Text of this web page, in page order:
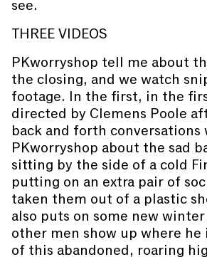
see.
THREE VIDEOS
PKworryshop tell me about
the closing, and we watch
footage. In the first, in the
directed by Clemens Poole
back and forth conversations
PKworryshop about the sad
sitting by the side of a cold
putting on an extra pair of
taken them out of a plastic
also puts on some new
other men show up where he
of this abandoned, roaring